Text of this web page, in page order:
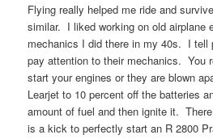
Flying really helped me ride and
similar. I liked working on old airplane
mechanics I did there in my 40s. I tell
pay attention to their mechanics. You
start your engines or they are blown
Learjet to 10 percent off the batteries
amount of fuel and then ignite it.
is a kick to perfectly start an R 2800